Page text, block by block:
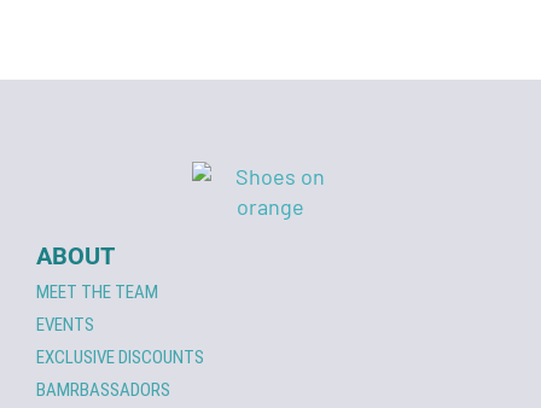
ABOUT
MEET THE TEAM
EVENTS
EXCLUSIVE DISCOUNTS
BAMRBASSADORS